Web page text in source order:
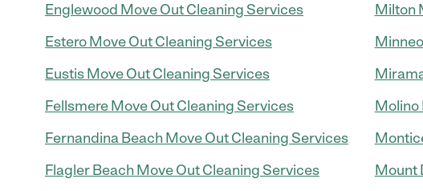
Englewood Move Out Cleaning Services
Estero Move Out Cleaning Services
Eustis Move Out Cleaning Services
Fellsmere Move Out Cleaning Services
Fernandina Beach Move Out Cleaning Services
Flagler Beach Move Out Cleaning Services
Milton
Molino
Mount